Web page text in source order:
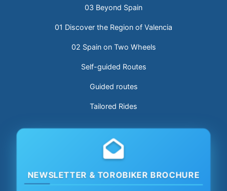
03 Beyond Spain
01 Discover the Region of Valencia
02 Spain on Two Wheels
Self-guided Routes
Guided routes
Tailored Rides
NEWSLETTER & TOROBIKER BROCHURE